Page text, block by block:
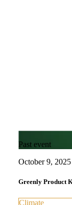
Past event
October 9, 2025
Greenly Product
Climate